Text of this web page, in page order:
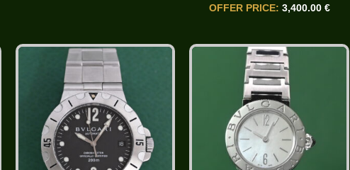
OFFER PRICE: 3,400.00 €